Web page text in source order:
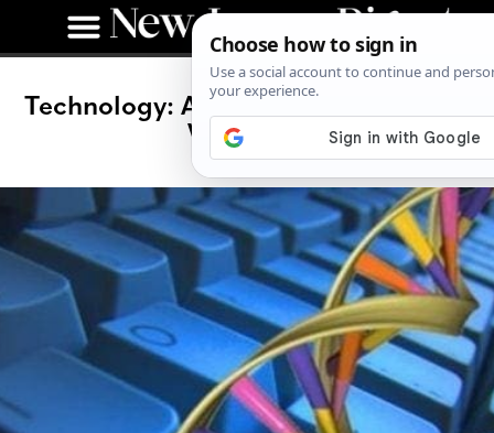
Technology: Are We Taking the Easy
Way Out?